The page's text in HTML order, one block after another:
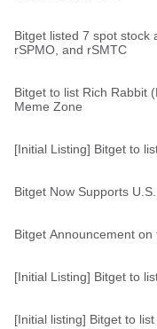
Bitget listed 7 spot stock
rSPMO, and rSMTC
Bitget to list Rich Rabbit
Meme Zone
Bitget Now Supports
Bitget Announcement
[Initial Listing] Bitget to
[Initial listing] Bitget to